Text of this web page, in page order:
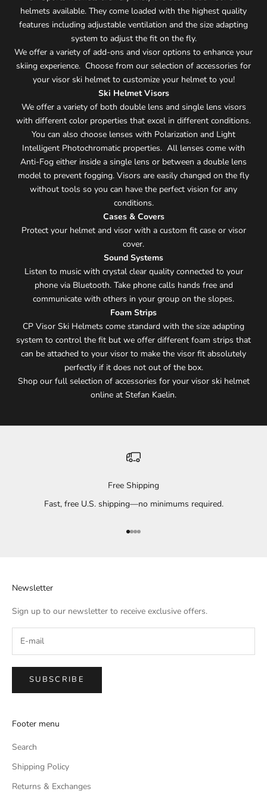
helmets available. They come loaded with the highest quality
features including adjustable ventilation and the size adapting
system to adjust the fit on the fly.
We offer a variety of add-ons and visor options to enhance your
skiing experience. Choose from our selection of accessories for
your visor ski helmet to customize your helmet to you!
Ski Helmet Visors
We offer a variety of both double lens and single lens visors
with different color properties that excel in different conditions.
You can also choose lenses with Polarization and Light
Intelligent Photochromatic properties. All lenses come with
Anti-Fog either inside a single lens or between a double lens
model to prevent fogging. Visors are easily changed on the fly
without tools so you can have the perfect vision for any
conditions.
Cases & Covers
Protect your helmet and visor with a custom fit case or visor
cover.
Sound Systems
Listen to music with crystal clear quality connected to your
phone via Bluetooth. Take phone calls hands free and
communicate with others in your group on the slopes.
Foam Strips
CP Visor Ski Helmets come standard with the size adapting
system to control the fit but we offer different foam strips that
can be attached to your visor to make the visor fit absolutely
perfectly if it does not out of the box.
Shop our full selection of accessories for your visor ski helmet
online at Stefan Kaelin.
Free Shipping
Fast, free U.S. shipping—no minimums required.
Go to item 1
Go to item 2
Go to item 3
Go to item 4
Newsletter
Sign up to our newsletter to receive exclusive offers.
SUBSCRIBE
Footer menu
Search
Shipping Policy
Returns & Exchanges